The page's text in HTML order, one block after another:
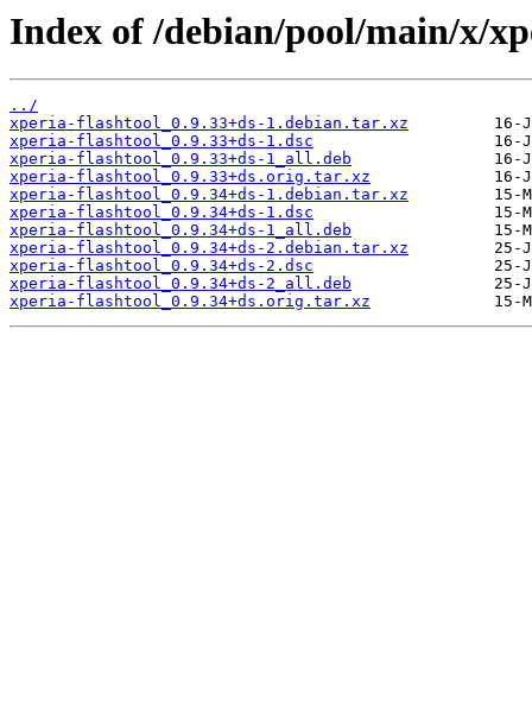
Index of /debian/pool/main/x/
../
xperia-flashtool_0.9.33+ds-1.debian.tar.xz
xperia-flashtool_0.9.33+ds-1.dsc
xperia-flashtool_0.9.33+ds-1_all.deb
xperia-flashtool_0.9.33+ds.orig.tar.xz
xperia-flashtool_0.9.34+ds-1.debian.tar.xz
xperia-flashtool_0.9.34+ds-1.dsc
xperia-flashtool_0.9.34+ds-1_all.deb
xperia-flashtool_0.9.34+ds-2.debian.tar.xz
xperia-flashtool_0.9.34+ds-2.dsc
xperia-flashtool_0.9.34+ds-2_all.deb
xperia-flashtool_0.9.34+ds.orig.tar.xz